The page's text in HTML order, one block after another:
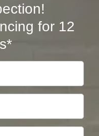
for 12